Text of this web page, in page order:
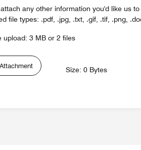
any other information you'd like us
file types: .pdf, .jpg, .txt, .gif, .tif, .png,
upload: 3 MB or 2 files
Size: 0 Bytes